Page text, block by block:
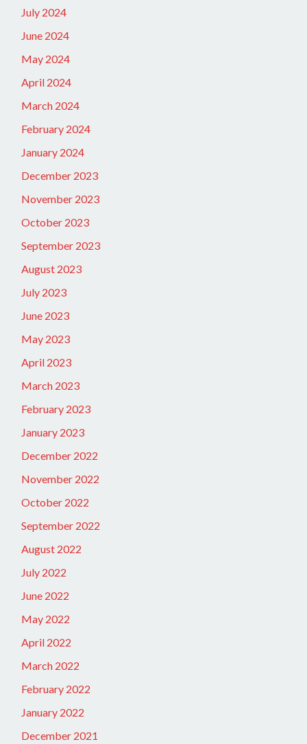
July 2024
June 2024
May 2024
April 2024
March 2024
February 2024
January 2024
December 2023
November 2023
October 2023
September 2023
August 2023
July 2023
June 2023
May 2023
April 2023
March 2023
February 2023
January 2023
December 2022
November 2022
October 2022
September 2022
August 2022
July 2022
June 2022
May 2022
April 2022
March 2022
February 2022
January 2022
December 2021